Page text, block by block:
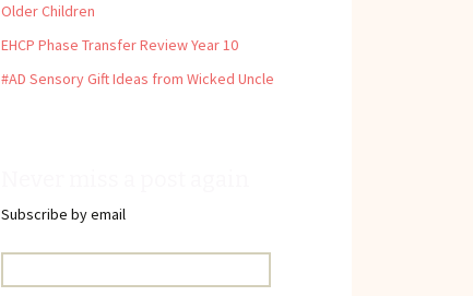
Older Children
EHCP Phase Transfer Review Year 10
#AD Sensory Gift Ideas from Wicked Uncle
Subscribe by email
Address: